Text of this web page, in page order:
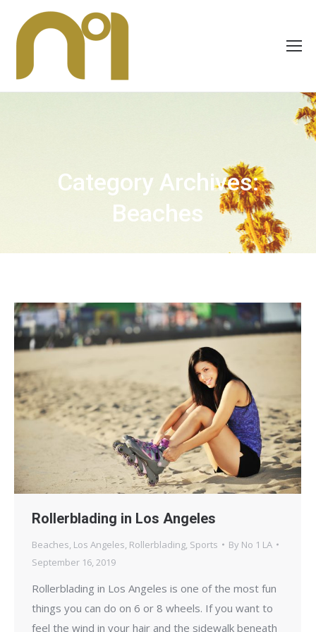
Category Archives:
Beaches
Rollerblading in Los Angeles
Beaches, Los Angeles, Rollerblading, Sports By No 1 LA
September 16, 2019
Rollerblading in Los Angeles is one of the most fun
things you can do on 6 or 8 wheels. If you want to
feel the wind in your hair and the sidewalk beneath